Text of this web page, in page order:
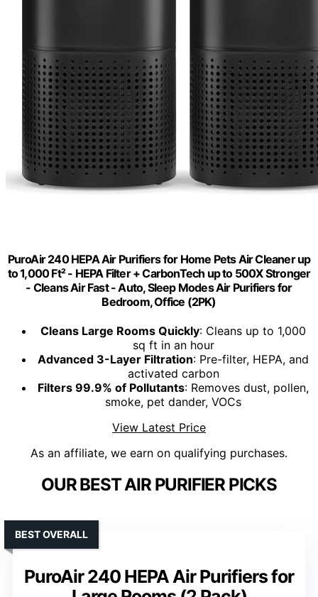
PuroAir 240 HEPA Air Purifiers for Home Pets Air Cleaner up
to 1,000 Ft² - HEPA Filter + CarbonTech up to 500X Stronger
- Cleans Air Fast - Auto, Sleep Modes Air Purifiers for
Bedroom, Office (2PK)
Cleans Large Rooms Quickly: Cleans up to 1,000
sq ft in an hour
Advanced 3-Layer Filtration: Pre-filter, HEPA, and
activated carbon
Filters 99.9% of Pollutants: Removes dust, pollen,
smoke, pet dander, VOCs
View Latest Price
As an affiliate, we earn on qualifying purchases.
OUR BEST AIR PURIFIER PICKS
PuroAir 240 HEPA Air Purifiers for
BEST OVERALL